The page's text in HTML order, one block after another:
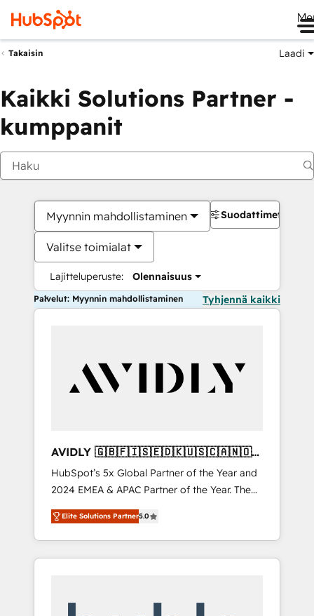
Takaisin Laadi
Kaikki Solutions Partner -
kumppanit
Myynnin mahdollistaminen
Valitse toimialat
Lajitteluperuste: Olennaisuus
Suodattimet
Palvelut: Myynnin mahdollistaminen Tyhjennä kaikki
AVIDLY 🇬🇧🇫🇮🇸🇪🇩🇰🇺🇸🇨🇦🇳🇴
🇩🇪🇦🇺🇳🇿
HubSpot’s 5x Global Partner of the Year and
2024 EMEA & APAC Partner of the Year. The
world’s most experienced and fully
accredited HubSpot Solutions Partner. 🚀
With 2,750+ HubSpot projects delivered and
370+ specialists across EMEA, APAC and NAM,
Elite Solutions Partner5.0